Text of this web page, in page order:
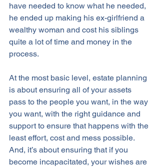
have needed to know what he needed,
he ended up making his ex-girlfriend a
wealthy woman and cost his siblings
quite a lot of time and money in the
process.
At the most basic level, estate planning
is about ensuring all of your assets
pass to the people you want, in the way
you want, with the right guidance and
support to ensure that happens with the
least effort, cost and mess possible.
And, it’s about ensuring that if you
become incapacitated, your wishes are